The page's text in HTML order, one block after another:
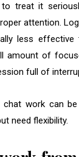
treat it
attention.
less effective
amount of
full of
chat work can
need flexibility.